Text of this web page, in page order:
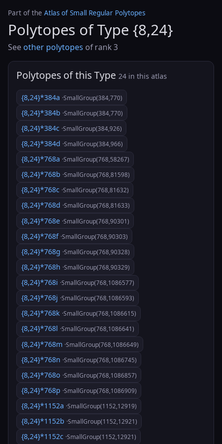
Part of the Atlas of Small Regular Polytopes
Polytopes of Type {8,24}
See other polytopes of rank 3
Polytopes of this Type 24 in this atlas
{8,24}*384a ·SmallGroup(384,770)
{8,24}*384b ·SmallGroup(384,770)
{8,24}*384c ·SmallGroup(384,926)
{8,24}*384d ·SmallGroup(384,966)
{8,24}*768a ·SmallGroup(768,58267)
{8,24}*768b ·SmallGroup(768,81598)
{8,24}*768c ·SmallGroup(768,81632)
{8,24}*768d ·SmallGroup(768,81633)
{8,24}*768e ·SmallGroup(768,90301)
{8,24}*768f ·SmallGroup(768,90303)
{8,24}*768g ·SmallGroup(768,90328)
{8,24}*768h ·SmallGroup(768,90329)
{8,24}*768i ·SmallGroup(768,1086577)
{8,24}*768j ·SmallGroup(768,1086593)
{8,24}*768k ·SmallGroup(768,1086615)
{8,24}*768l ·SmallGroup(768,1086641)
{8,24}*768m ·SmallGroup(768,1086649)
{8,24}*768n ·SmallGroup(768,1086745)
{8,24}*768o ·SmallGroup(768,1086857)
{8,24}*768p ·SmallGroup(768,1086909)
{8,24}*1152a ·SmallGroup(1152,12919)
{8,24}*1152b ·SmallGroup(1152,12921)
{8,24}*1152c ·SmallGroup(1152,12921)